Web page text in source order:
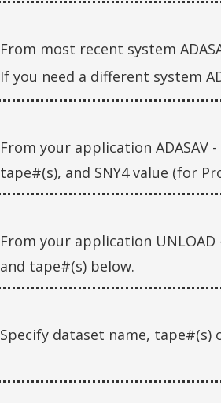
From most recent system
If you need a different system
From your application
tape#(s), and SNY4 value (for
From your application
and tape#(s) below.
Specify dataset name,